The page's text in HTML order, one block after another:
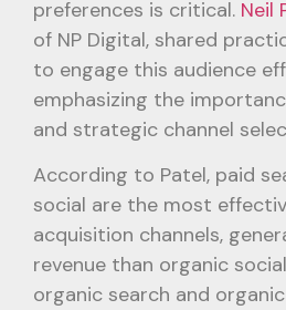
preferences is critical. Neil
of NP Digital, shared
to engage this audience
emphasizing the
and strategic channel
According to Patel, paid
social are the most
acquisition channels,
revenue than organic
organic search and